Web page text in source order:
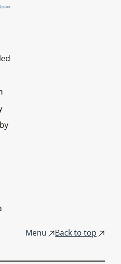
Menu Back to top